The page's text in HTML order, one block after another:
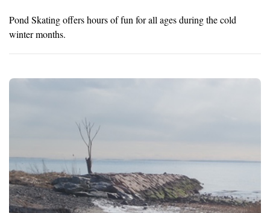
Pond Skating offers hours of fun for all ages during the cold
winter months.